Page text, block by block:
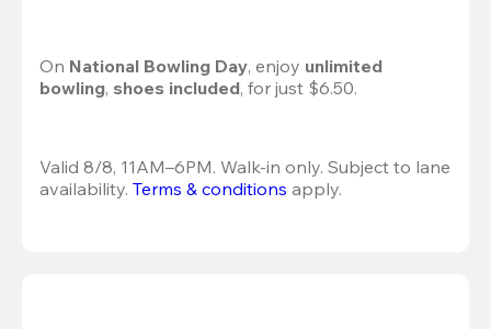
On National Bowling Day, enjoy unlimited
bowling, shoes included, for just $6.50.
Valid 8/8, 11AM–6PM. Walk-in only. Subject to lane
availability. Terms & conditions apply.